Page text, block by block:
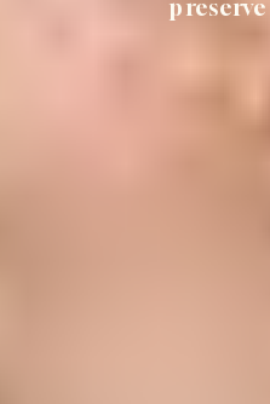
preserve